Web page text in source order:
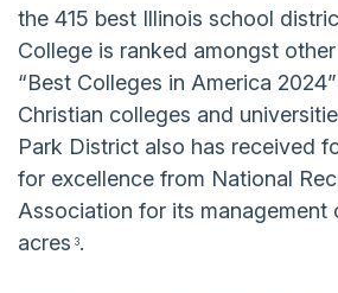
the 415 best Illinois school
College is ranked amongst
“Best Colleges in America
Christian colleges and
Park District also has received
for excellence from National
Association for its management
acres 3.